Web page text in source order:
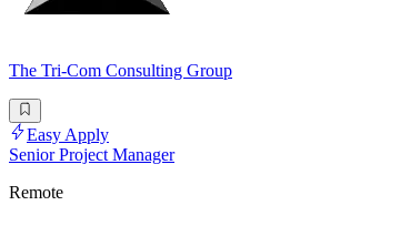
The Tri-Com Consulting Group
Easy Apply
Senior Project Manager
Remote